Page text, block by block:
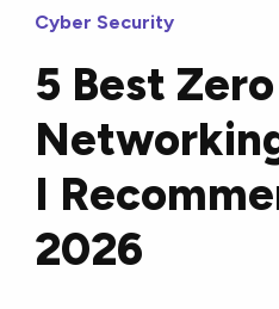
Cyber Security
5 Best
I
2026